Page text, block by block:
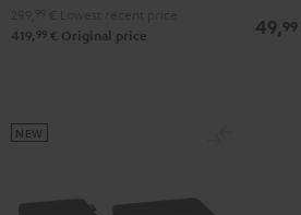
419, 99 € Original price 49,99
NEW